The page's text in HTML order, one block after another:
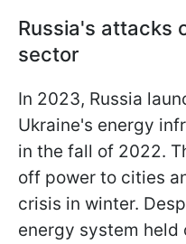
Russia's attacks
sector
In 2023, Russia
Ukraine's energy
in the fall of 2022.
off power to cities
crisis in winter.
energy system held